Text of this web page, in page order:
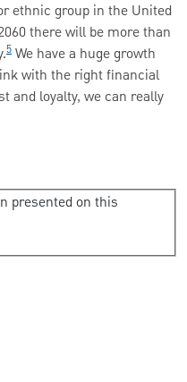
ethnic group in the United
there will be more than
5 We have a huge growth
with the right financial
and loyalty, we can really
presented on this